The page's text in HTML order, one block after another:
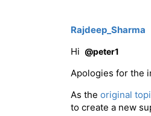
Rajdeep_Sharma
Hi @peter1
Apologies for the
As the original
to create a new